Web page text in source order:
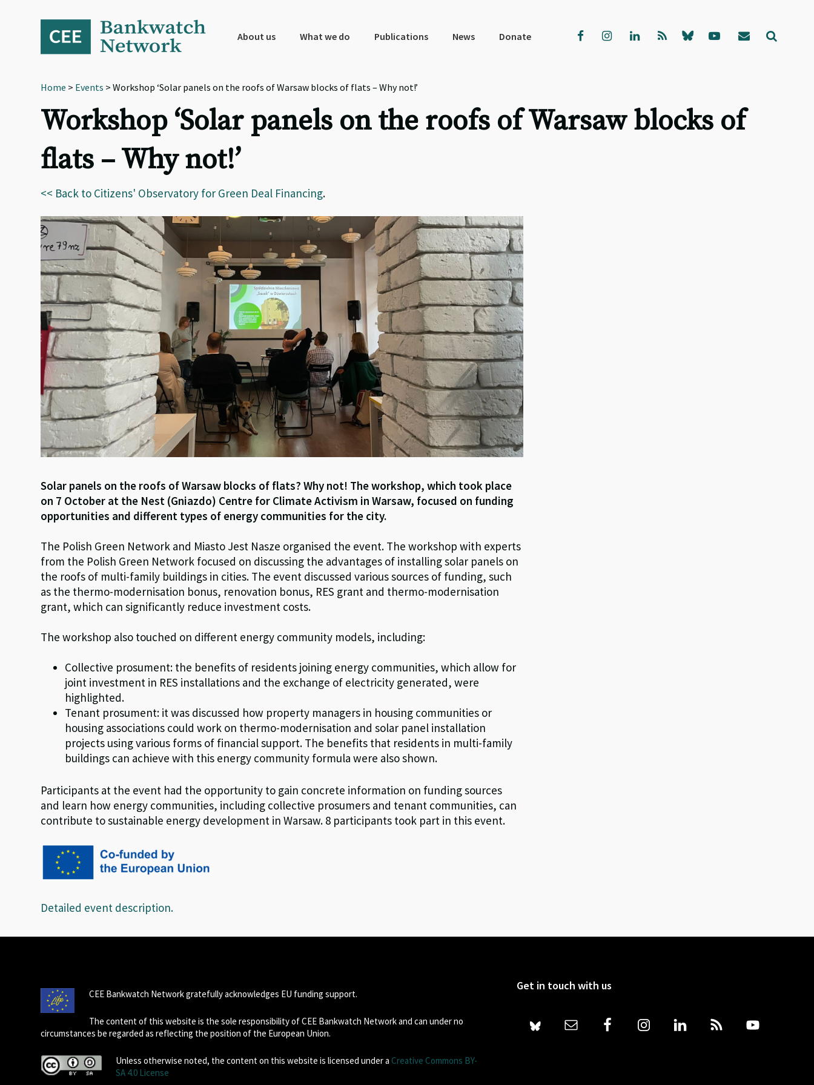
navigation
About us What we do Publications News Donate
Home > Events > Workshop ‘Solar panels on the roofs of Warsaw blocks of flats – Why not!’
Workshop ‘Solar panels on the roofs of Warsaw blocks of
flats – Why not!’
<< Back to Citizens' Observatory for Green Deal Financing.
Solar panels on the roofs of Warsaw blocks of flats? Why not! The workshop, which took place
on 7 October at the Nest (Gniazdo) Centre for Climate Activism in Warsaw, focused on funding
opportunities and different types of energy communities for the city.
The Polish Green Network and Miasto Jest Nasze organised the event. The workshop with experts
from the Polish Green Network focused on discussing the advantages of installing solar panels on
the roofs of multi-family buildings in cities. The event discussed various sources of funding, such
as the thermo-modernisation bonus, renovation bonus, RES grant and thermo-modernisation
grant, which can significantly reduce investment costs.
The workshop also touched on different energy community models, including:
Collective prosument: the benefits of residents joining energy communities, which allow for
joint investment in RES installations and the exchange of electricity generated, were
highlighted.
Tenant prosument: it was discussed how property managers in housing communities or
housing associations could work on thermo-modernisation and solar panel installation
projects using various forms of financial support. The benefits that residents in multi-family
buildings can achieve with this energy community formula were also shown.
Participants at the event had the opportunity to gain concrete information on funding sources
and learn how energy communities, including collective prosumers and tenant communities, can
contribute to sustainable energy development in Warsaw. 8 participants took part in this event.
Detailed event description.
CEE Bankwatch Network gratefully acknowledges EU funding support.
The content of this website is the sole responsibility of CEE Bankwatch Network and can under no
circumstances be regarded as reflecting the position of the European Union.
Unless otherwise noted, the content on this website is licensed under a Creative Commons BY-
SA 4.0 License
Get in touch with us